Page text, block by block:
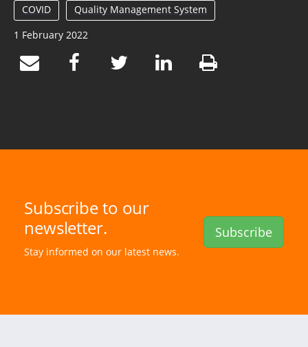
COVID
Quality Management System
1 February 2022
Subscribe to our
newsletter.
Stay informed on our latest news.
Subscribe